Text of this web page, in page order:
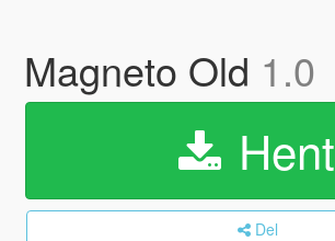
Magneto Old 1.0
Hent
Del